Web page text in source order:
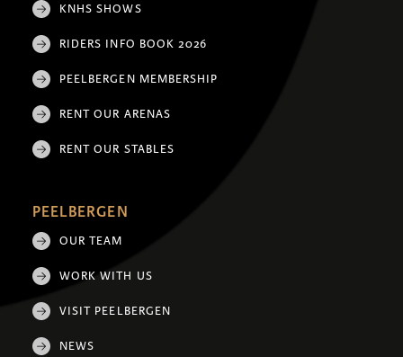
KNHS SHOWS
RIDERS INFO BOOK 2026
PEELBERGEN MEMBERSHIP
RENT OUR ARENAS
RENT OUR STABLES
PEELBERGEN
OUR TEAM
WORK WITH US
VISIT PEELBERGEN
NEWS